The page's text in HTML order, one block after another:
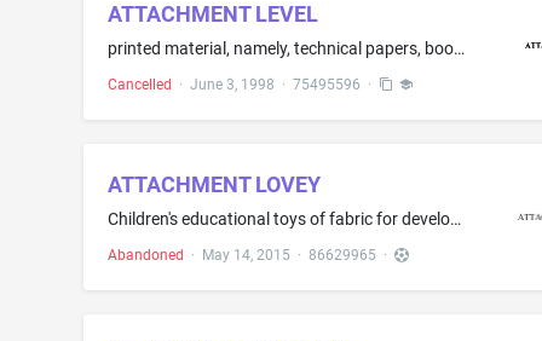
ATTACHMENT LEVEL
printed material, namely, technical papers, books, course materials and seminar notes, and educational and teaching materials in the field of mechanical fastening
Cancelled · June 3, 1998 · 75495596 ·
ATTACHMENT LOVEY
Children's educational toys of fabric for developing the bond and connection between parent and child that contain detachable and reattachable trinkets
Abandoned · May 14, 2015 · 86629965 ·